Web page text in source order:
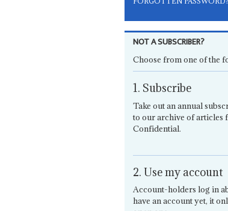
NOT A SUBSCRIBER?
Choose from one of the
1. Subscribe
Take out an annual
to our archive of articles
Confidential.
2. Use my account
Account-holders log in
have an account yet, it